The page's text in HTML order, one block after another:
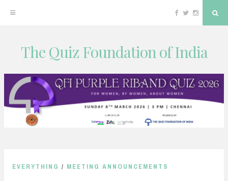
content
Facebook
TwitterInstagram
The Quiz Foundation of India
EVERYTHING / MEETING ANNOUNCEMENTS